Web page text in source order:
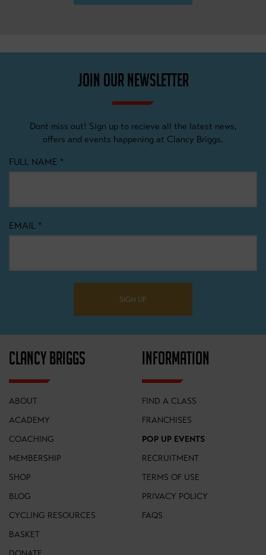
JOIN OUR NEWSLETTER
Dont miss out! Sign up to recieve all the latest news,
offers and events happening at Clancy Briggs.
FULL NAME *
EMAIL *
SIGN UP
CLANCY BRIGGS
ABOUT
ACADEMY
COACHING
MEMBERSHIP
SHOP
BLOG
CYCLING RESOURCES
BASKET
INFORMATION
FIND A CLASS
FRANCHISES
POP UP EVENTS
RECRUITMENT
TERMS OF USE
PRIVACY POLICY
FAQS